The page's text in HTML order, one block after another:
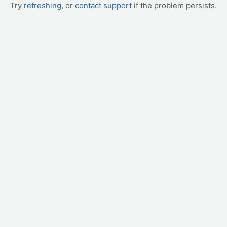
Try refreshing, or contact support if the problem persists.